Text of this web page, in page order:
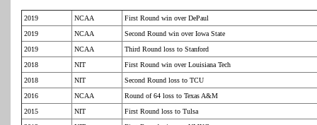
2019 NCAA
First Round win over DePaul
2019
NCAA
Second Round win over Iowa State
2019
NCAA
Third Round loss to Stanford
2018
NIT
First Round win over Louisiana Tech
2018
NIT
Second Round loss to TCU
2016
NCAA
Round of 64 loss to Texas A&M
2015
NIT
First Round loss to Tulsa